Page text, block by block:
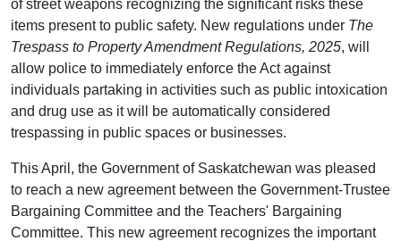
of street weapons recognizing the significant risks these
items present to public safety. New regulations under The
Trespass to Property Amendment Regulations, 2025, will
allow police to immediately enforce the Act against
individuals partaking in activities such as public intoxication
and drug use as it will be automatically considered
trespassing in public spaces or businesses.
This April, the Government of Saskatchewan was pleased
to reach a new agreement between the Government-Trustee
Bargaining Committee and the Teachers' Bargaining
Committee. This new agreement recognizes the important